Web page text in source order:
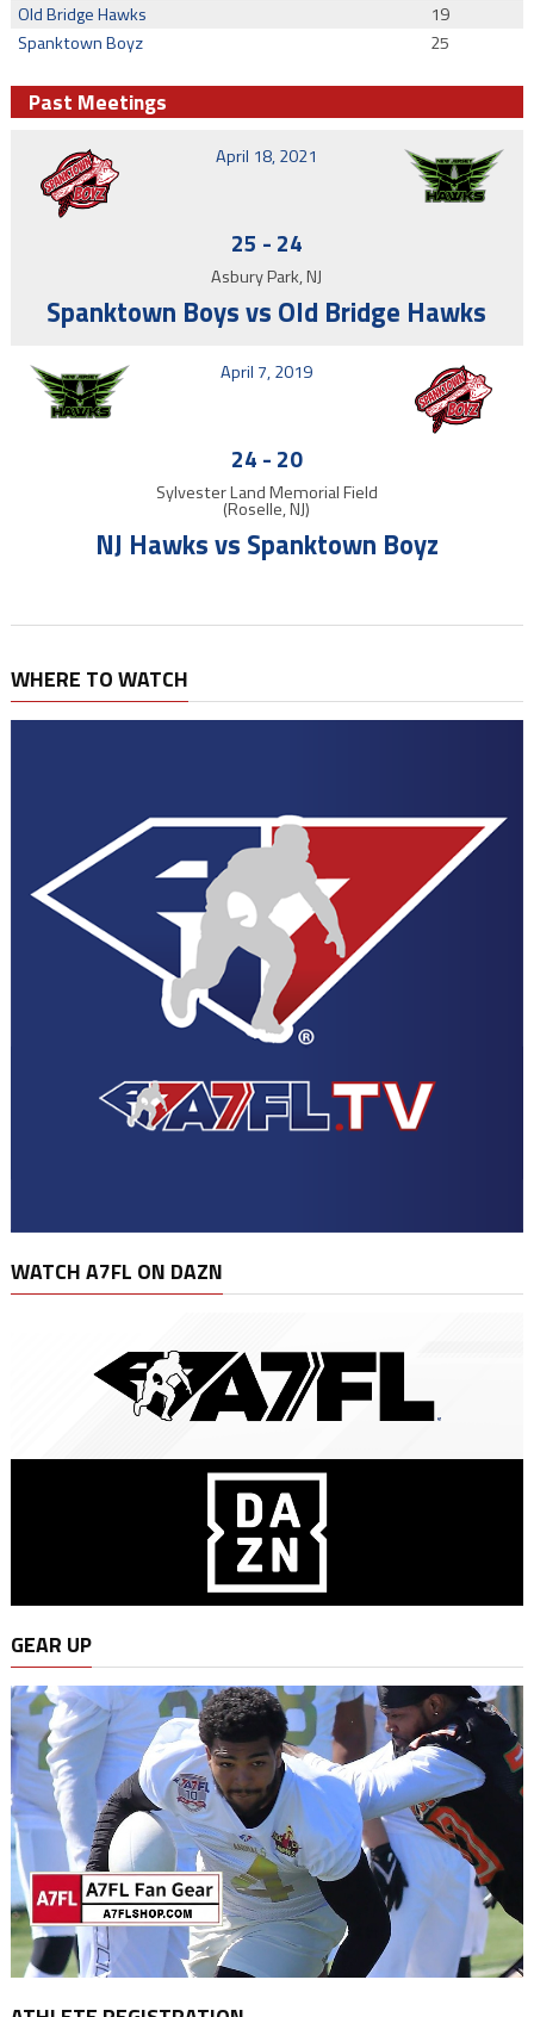
Old Bridge Hawks
19
Spanktown Boyz
25
Past Meetings
April 18, 2021
25 - 24
Asbury Park, NJ
Spanktown Boys vs Old Bridge Hawks
April 7, 2019
24 - 20
Sylvester Land Memorial Field
(Roselle, NJ)
NJ Hawks vs Spanktown Boyz
WHERE TO WATCH
WATCH A7FL ON DAZN
GEAR UP